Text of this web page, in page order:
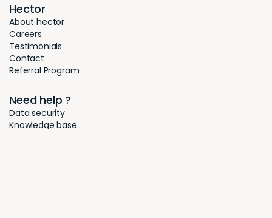
Hector
About hector
Careers
Testimonials
Contact
Referral Program
Need help ?
Data security
Knowledge base